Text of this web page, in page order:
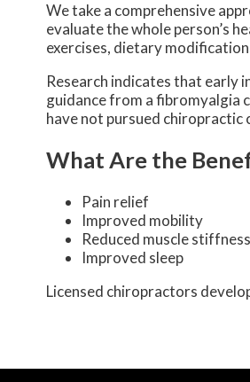
We take a comprehensive
evaluate the whole person’s
exercises, dietary
Research indicates that early
guidance from a fibromyalgia
have not pursued
What Are the
Pain relief
Improved mobility
Reduced muscle stiffness
Improved sleep
Licensed chiropractors